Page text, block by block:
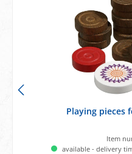
Playing pieces
Item
available - delivery